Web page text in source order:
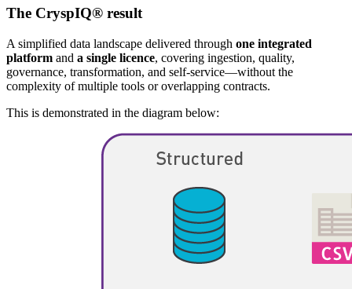
The CryspIQ® result
A simplified data landscape delivered through one integrated
platform and a single licence, covering ingestion, quality,
governance, transformation, and self-service—without the
complexity of multiple tools or overlapping contracts.
This is demonstrated in the diagram below: